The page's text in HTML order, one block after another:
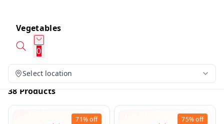
Vegetables
0
Select location
38 Products
71%off 75%off